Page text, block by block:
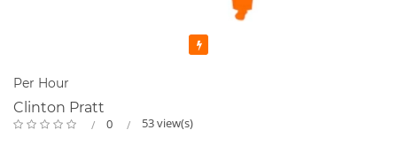
Per Hour
Clinton Pratt
0 53 view(s)